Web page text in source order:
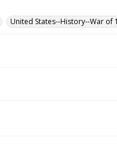
United States--History--War of